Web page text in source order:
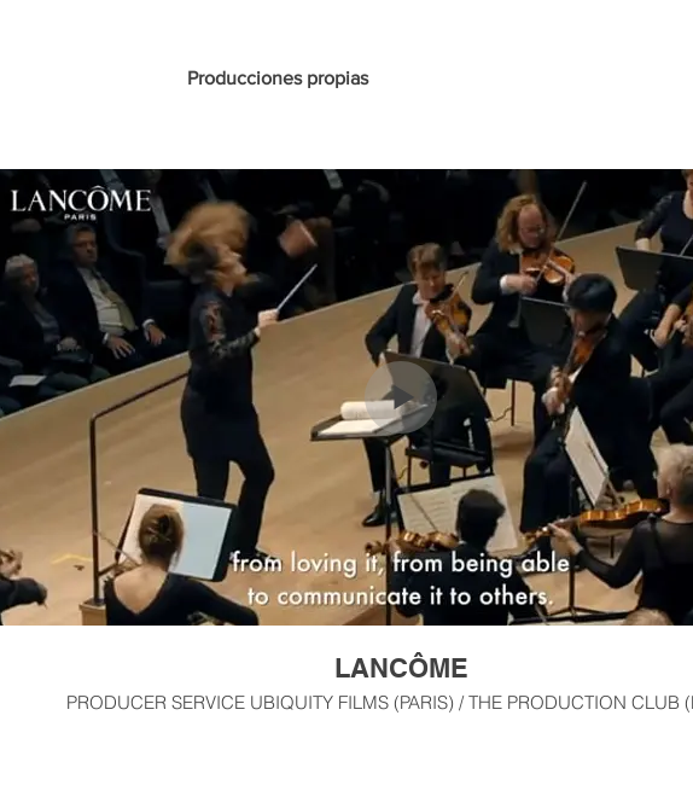
Producciones propias
LANCÔME
PRODUCER SERVICE UBIQUITY FILMS (PARIS) / THE PRODUCTION CLUB